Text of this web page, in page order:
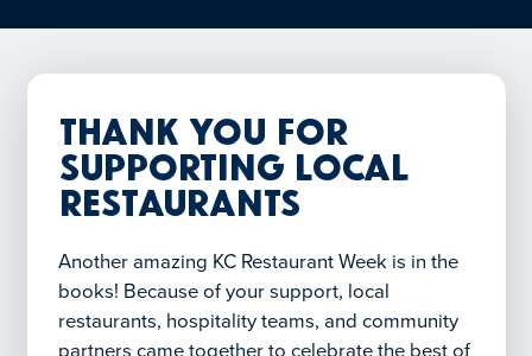
Thank You for
Supporting Local
Restaurants
Another amazing KC Restaurant Week is in the
books! Because of your support, local
restaurants, hospitality teams, and community